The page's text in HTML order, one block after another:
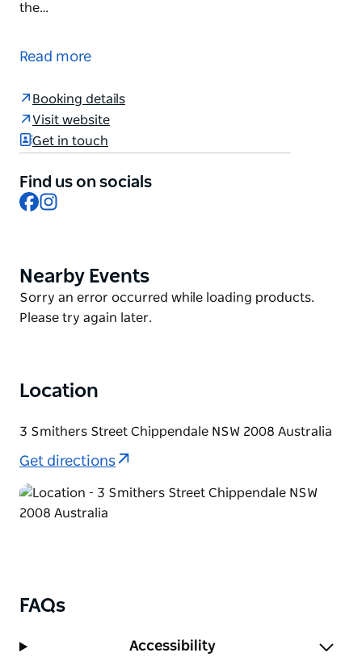
the…
Bar and Guesthouse.
terrace in Chippendale offers fully furnished deluxe
loft suites and deluxe rooms with private ensuite
bathrooms, multi-level bedrooms and study areas.
lounge, use the shared kitchen or relax outdoors
surrounded by nature and Ayurvedic plants.
and attractions, conveniently located within the
vibrant heart of City of Sydney.
Read more
Booking details
Visit website
Get in touch
Find us on socials
Facebook
Product
List
Nearby Events
Product
List
Sorry an error occurred while loading products.
Please try again later.
Location
3 Smithers Street Chippendale NSW 2008 Australia
Get directions
FAQs
Accessibility